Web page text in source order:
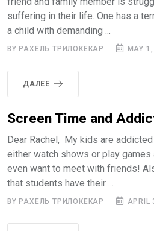
suffering in their life. One has a
a child with demanding ...
BY РАХЕЛЬ ТРИЛОКЕКАР MAY
ДАЛЕЕ
Screen Time and
Dear Rachel, My kids are
either watch shows or play games
even want to meet with friends!
that students have their ...
BY РАХЕЛЬ ТРИЛОКЕКАР APRIL